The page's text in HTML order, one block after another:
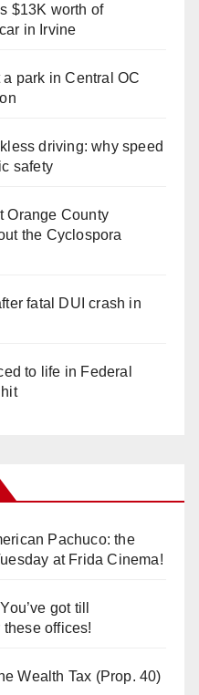
$13K worth of
in Irvine
park in Central OC
driving: why speed
safety
Orange County
the Cyclospora
fatal DUI crash in
to life in Federal
Pachuco: the
at Frida Cinema!
got till
offices!
Wealth Tax (Prop. 40)